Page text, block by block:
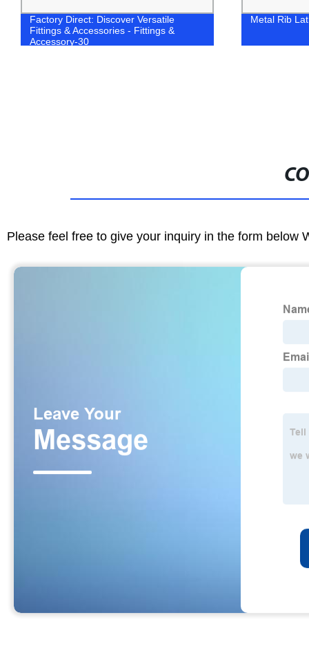
Factory Direct: Discover Versatile
Fittings & Accessories - Fittings &
Accessory-30
Metal Rib
Please feel free to give your inquiry in the form below